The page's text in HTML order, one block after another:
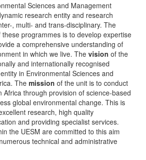
Sciences and Management
research entity and research
, multi- and trans-disciplinary. The
programmes is to develop expertise
a comprehensive understanding of
in which we live. The vision of the
and internationally recognised
in Environmental Sciences and
The mission of the unit is to conduct
Africa through provision of science-based
global environmental change. This is
research, high quality
and providing specialist services.
the UESM are committed to this aim
technical and administrative